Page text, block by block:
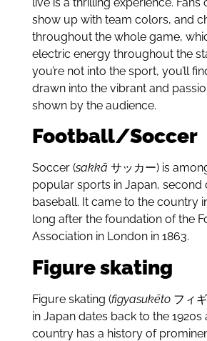
show up with team colors, and
throughout the whole game,
electric energy throughout the
you’re not into the sport, you’ll
drawn into the vibrant and
shown by the audience.
Football/Soccer
Soccer (sakkā サッカー) is
popular sports in Japan, second
baseball. It came to the country
long after the foundation of the
Association in London in 1863.
Figure skating
Figure skating (figyasukēto フィ
in Japan dates back to the 1920s
country has a history of